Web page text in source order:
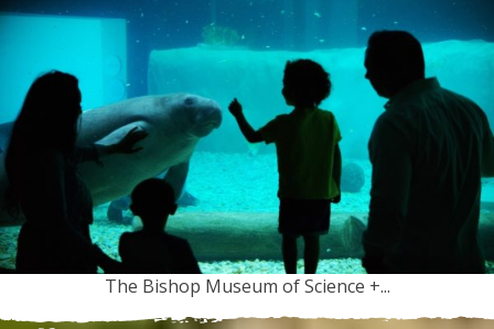
The Bishop Museum of Science +...